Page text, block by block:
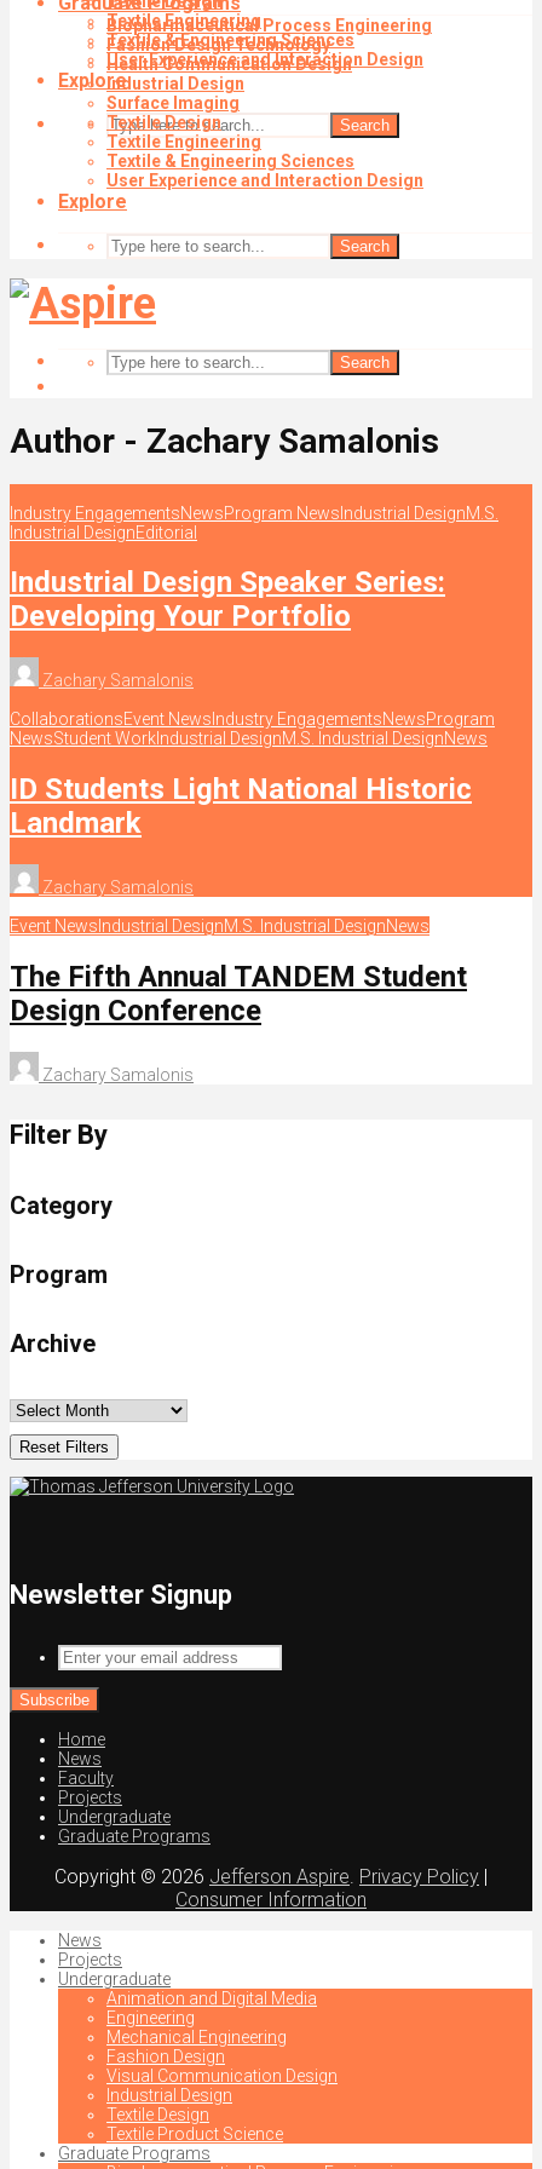
Textile Engineering
Textile & Engineering Sciences
User Experience and Interaction Design
Explore
Search
Biopharmaceutical Process Engineering
Fashion Design Technology
Health Communication Design
Industrial Design
Surface Imaging
Textile Design
Textile Engineering
Textile & Engineering Sciences
User Experience and Interaction Design
Explore
Search
Search
Author - Zachary Samalonis
Industry EngagementsNewsProgram NewsIndustrial DesignM.S.
Industrial DesignEditorial
Industrial Design Speaker Series:
Developing Your Portfolio
Zachary Samalonis
CollaborationsEvent News Industry EngagementsNewsProgram
NewsStudent Work Industrial DesignM.S. Industrial DesignNews
ID Students Light National Historic
Landmark
Zachary Samalonis
Event News Industrial DesignM.S. Industrial DesignNews
The Fifth Annual TANDEM Student
Design Conference
Zachary Samalonis
Filter By
Category
Program
Archive
Reset Filters
Newsletter Signup
Enter
your
email
address
Home
News
Faculty
Projects
Undergraduate
Graduate Programs
Copyright © 2026 Jefferson Aspire. Privacy Policy
Consumer Information
News
Projects
Undergraduate
Animation and Digital Media
Engineering
Mechanical Engineering
Fashion Design
Visual Communication Design
Industrial Design
Textile Design
Textile Product Science
Graduate Programs